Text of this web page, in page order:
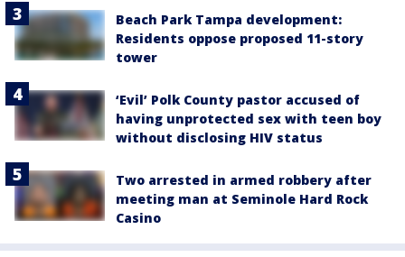
Beach Park Tampa development:
Residents oppose proposed 11-story
tower
‘Evil’ Polk County pastor accused of
having unprotected sex with teen boy
without disclosing HIV status
Two arrested in armed robbery after
meeting man at Seminole Hard Rock
Casino